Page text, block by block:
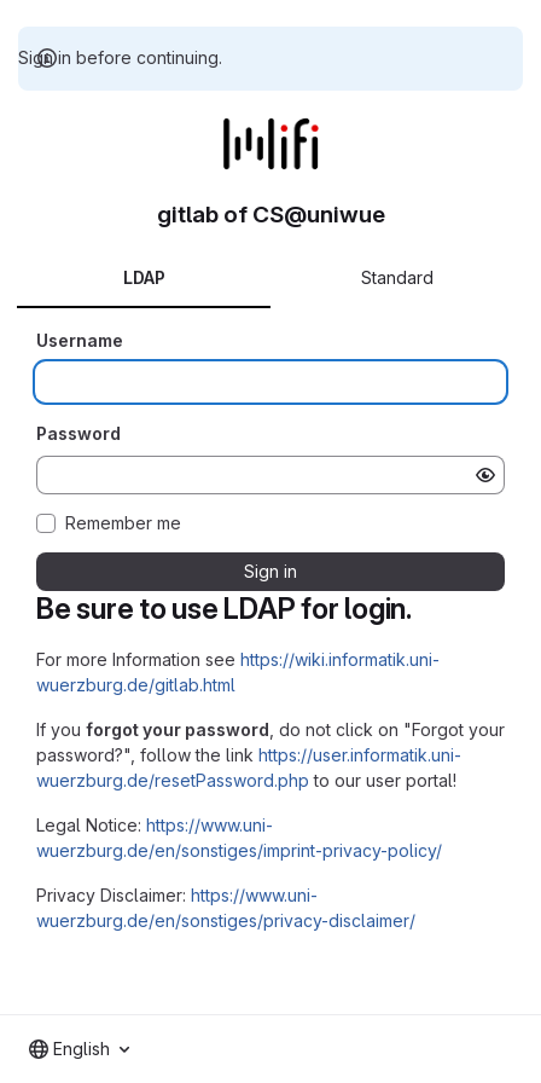
Sign in before continuing.
Be sure to use LDAP for login.
For more Information see https://wiki.informatik.uni-
wuerzburg.de/gitlab.html
If you forgot your password , do not click on "Forgot your
password?", follow the link https://user.informatik.uni-
wuerzburg.de/resetPassword.php to our user portal!
Legal Notice: https://www.uni-
wuerzburg.de/en/sonstiges/imprint-privacy-policy/
Privacy Disclaimer: https://www.uni-
wuerzburg.de/en/sonstiges/privacy-disclaimer/
gitlab of CS@uniwue
LDAP Standard
Username
Password
Remember me
Sign in
English